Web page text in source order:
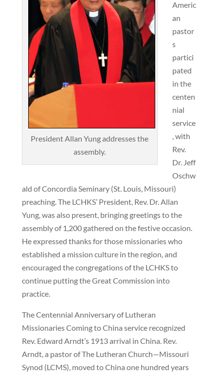
President Allan Yung addresses the
assembly.
Americ
an
pastor
s
partici
pated
in the
centen
nial
service
, with
Rev.
Dr. Jeff
Oschw
ald of Concordia Seminary (St. Louis, Missouri)
preaching. The LCHKS’ President, Rev. Dr. Allan
Yung, was also present, bringing greetings to the
assembly of 1,200 gathered on the festive occasion.
He expressed thanks for those missionaries who
established a mission culture in the region, and
encouraged the congregations of the LCHKS to
continue putting the Great Commission into
practice.
The Centennial Anniversary of Lutheran
Missionaries Coming to China service recognized
Rev. Edward Arndt’s 1913 arrival in China. Rev.
Arndt, a pastor of The Lutheran Church—Missouri
Synod (LCMS), moved to China one hundred years